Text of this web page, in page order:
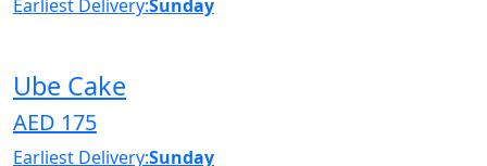
Earliest Delivery:Sunday
Ube Cake
AED 175
Earliest Delivery:Sunday